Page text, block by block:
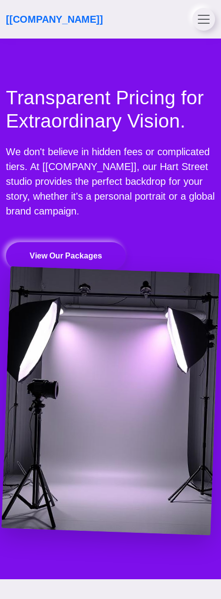
[[COMPANY_NAME]]
Transparent Pricing for
Extraordinary Vision.
We don't believe in hidden fees or complicated
tiers. At [[COMPANY_NAME]], our Hart Street
studio provides the perfect backdrop for your
story, whether it's a personal portrait or a global
brand campaign.
View Our Packages